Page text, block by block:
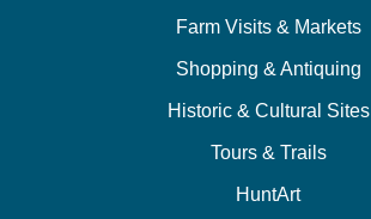
Farm Visits & Markets
Shopping & Antiquing
Historic & Cultural Sites
Tours & Trails
HuntArt